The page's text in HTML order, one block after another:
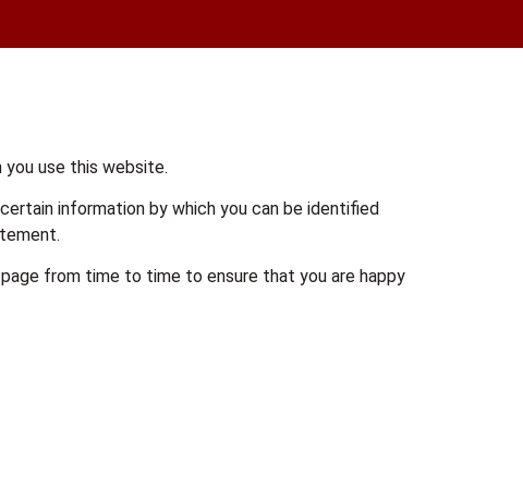
use this website.
information by which you can be identified
from time to time to ensure that you are happy